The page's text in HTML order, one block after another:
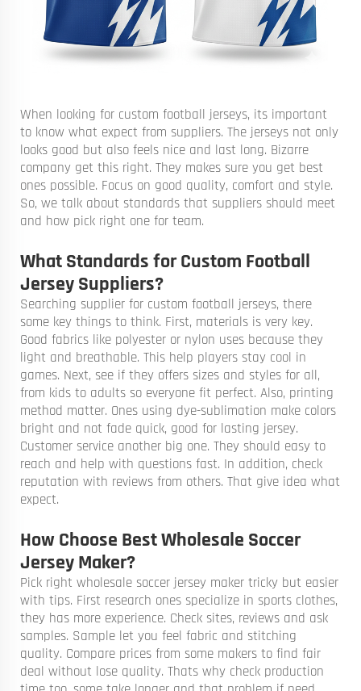
When looking for custom football jerseys, its important
to know what expect from suppliers. The jerseys not only
looks good but also feels nice and last long. Bizarre
company get this right. They makes sure you get best
ones possible. Focus on good quality, comfort and style.
So, we talk about standards that suppliers should meet
and how pick right one for team.
What Standards for Custom Football
Jersey Suppliers?
Searching supplier for custom football jerseys, there
some key things to think. First, materials is very key.
Good fabrics like polyester or nylon uses because they
light and breathable. This help players stay cool in
games. Next, see if they offers sizes and styles for all,
from kids to adults so everyone fit perfect. Also, printing
method matter. Ones using dye-sublimation make colors
bright and not fade quick, good for lasting jersey.
Customer service another big one. They should easy to
reach and help with questions fast. In addition, check
reputation with reviews from others. That give idea what
expect.
How Choose Best Wholesale Soccer
Jersey Maker?
Pick right wholesale soccer jersey maker tricky but easier
with tips. First research ones specialize in sports clothes,
they has more experience. Check sites, reviews and ask
samples. Sample let you feel fabric and stitching
quality. Compare prices from some makers to find fair
deal without lose quality. Thats why check production